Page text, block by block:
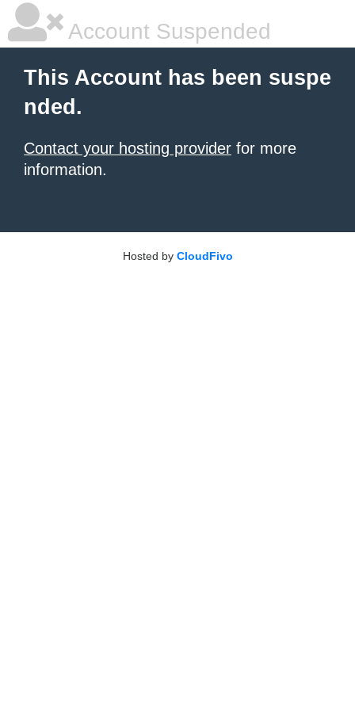
Account Suspended
This Account has been suspe
nded.
Contact your hosting provider for more
information.
Hosted by CloudFivo